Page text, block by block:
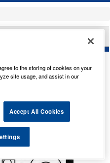
LIGHT 1987301096
to the storing of cookies on your
site usage, and assist in our
Accept All Cookies